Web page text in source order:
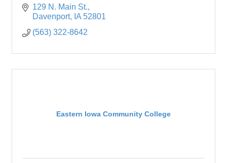
129 N. Main St.
Davenport
IA 52801
(563) 322-8642
Eastern Iowa Community College